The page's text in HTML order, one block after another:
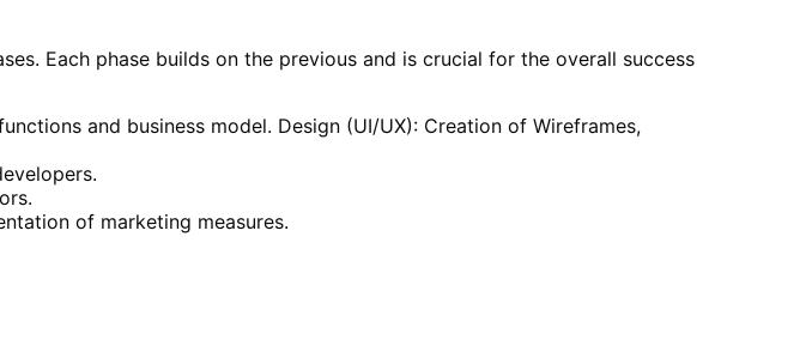
Each phase builds on the previous and is crucial for the overall success
and business model. Design (UI/UX): Creation of Wireframes,
of marketing measures.